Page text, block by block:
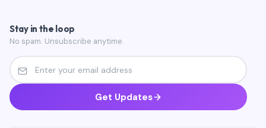
Stay in the loop
No spam. Unsubscribe anytime.
Get Updates